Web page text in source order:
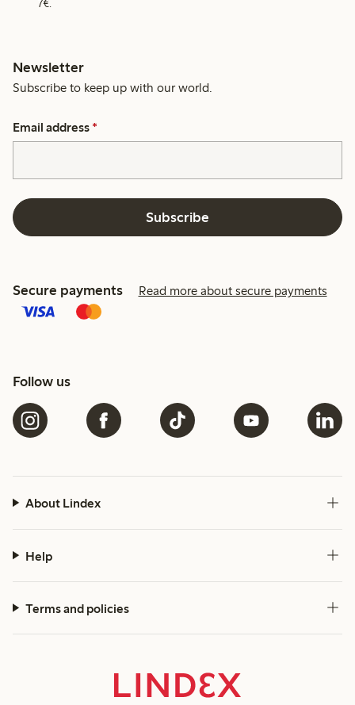
7€.
Newsletter
Subscribe to keep up with our world.
Email address *
Subscribe
Secure payments Read more about secure payments
Follow us
About Lindex
Help
Terms and policies